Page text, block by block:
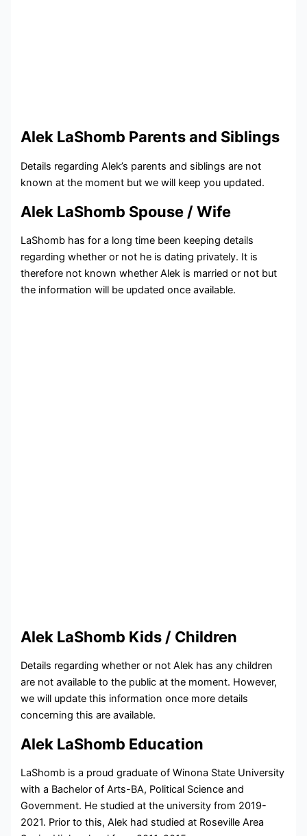
Alek LaShomb Parents and Siblings
Details regarding Alek’s parents and siblings are not
known at the moment but we will keep you updated.
Alek LaShomb Spouse / Wife
LaShomb has for a long time been keeping details
regarding whether or not he is dating privately. It is
therefore not known whether Alek is married or not but
the information will be updated once available.
Alek LaShomb Kids / Children
Details regarding whether or not Alek has any children
are not available to the public at the moment. However,
we will update this information once more details
concerning this are available.
Alek LaShomb Education
LaShomb is a proud graduate of Winona State University
with a Bachelor of Arts-BA, Political Science and
Government. He studied at the university from 2019-
2021. Prior to this, Alek had studied at Roseville Area